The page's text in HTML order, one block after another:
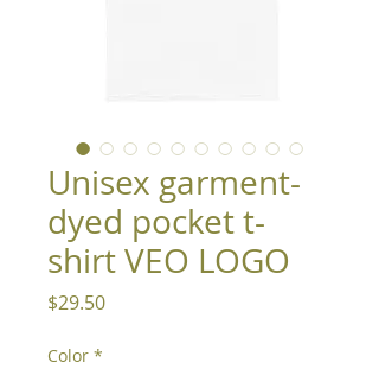
Unisex garment-
dyed pocket t-
shirt VEO LOGO
$29.50Price
Color *